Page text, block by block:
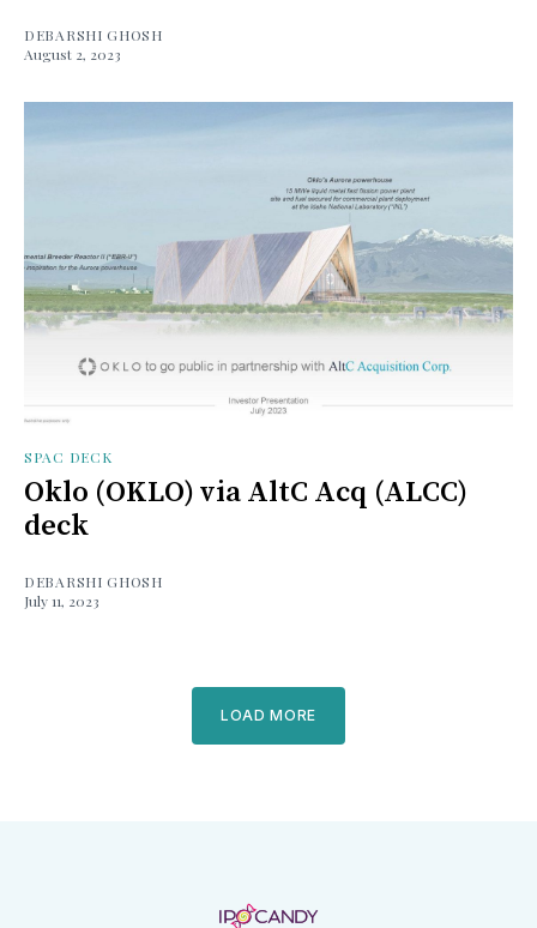
DEBARSHI GHOSH
August 2, 2023
SPAC DECK
Oklo (OKLO) via AltC Acq (ALCC)
deck
DEBARSHI GHOSH
July 11, 2023
LOAD MORE